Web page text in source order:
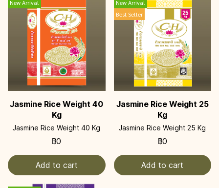
New Arrival
Jasmine Rice Weight 40
Kg
Jasmine Rice Weight 40 Kg
฿0
Add to cart
New Arrival
Best Seller
Jasmine Rice Weight 25
Kg
Jasmine Rice Weight 25 Kg
฿0
Add to cart